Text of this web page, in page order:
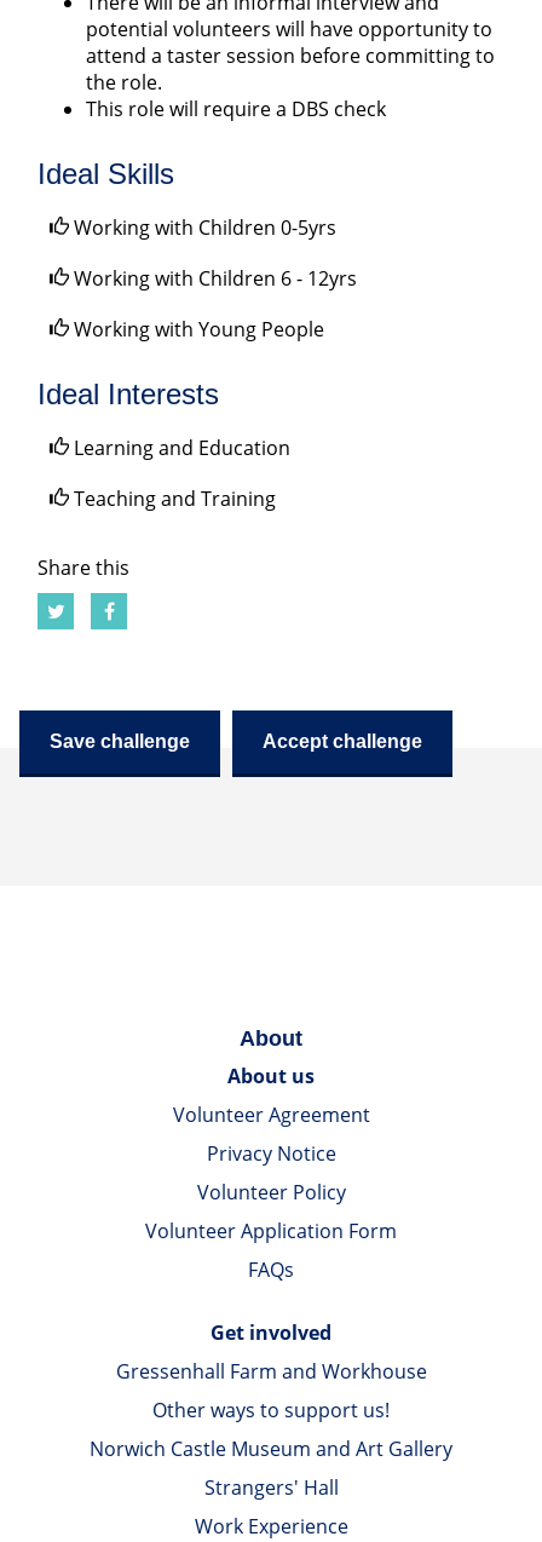
potential volunteers will have opportunity to
attend a taster session before committing to
the role.
This role will require a DBS check
Ideal Skills
Working with Children 0-5yrs
Working with Children 6 - 12yrs
Working with Young People
Ideal Interests
Learning and Education
Teaching and Training
Share this
Save challenge Accept challenge
About
About us
Volunteer Agreement
Privacy Notice
Volunteer Policy
Volunteer Application Form
FAQs
Get involved
Gressenhall Farm and Workhouse
Other ways to support us!
Norwich Castle Museum and Art Gallery
Strangers' Hall
Work Experience